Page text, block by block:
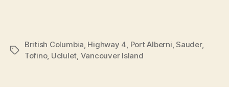
Tags
British Columbia, Highway 4, Port Alberni,Sauder,
Tofino, Uclulet, Vancouver Island